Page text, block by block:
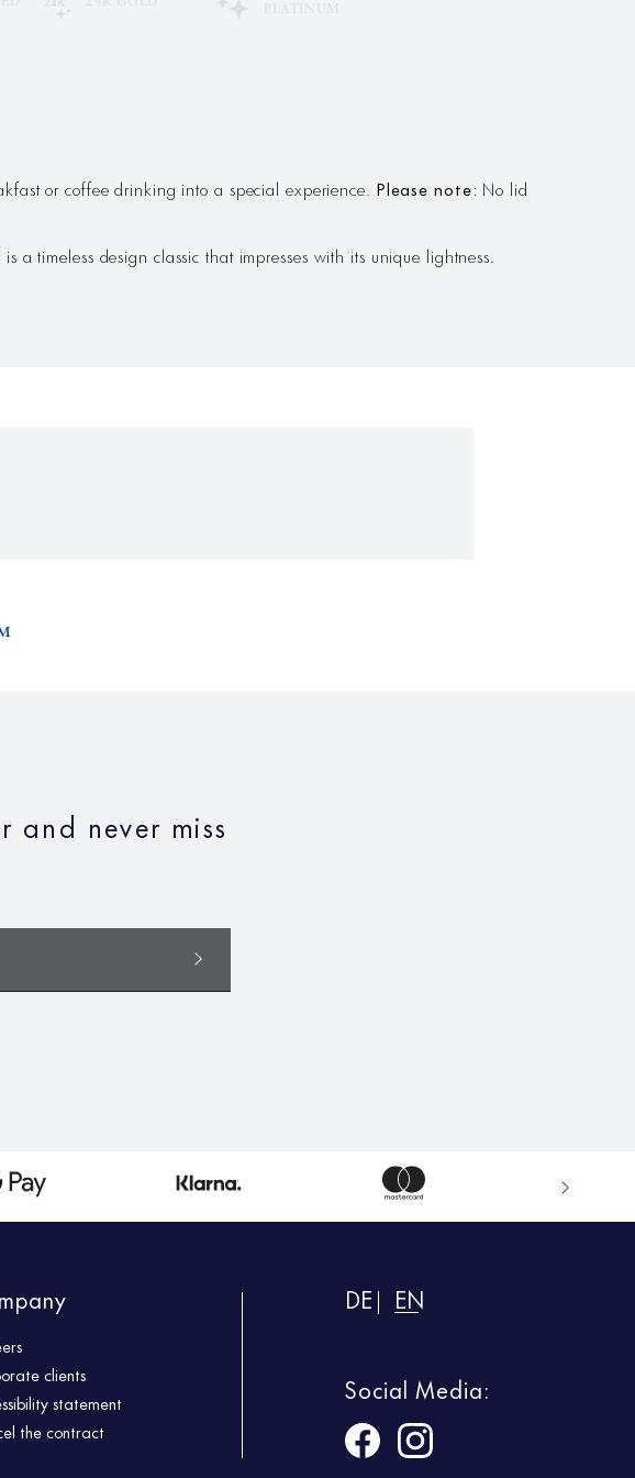
or coffee drinking into a special experience. Please note: No lid
timeless design classic that impresses with its unique lightness.
and never miss
clients
statement
the contract
DE EN
Social Media: